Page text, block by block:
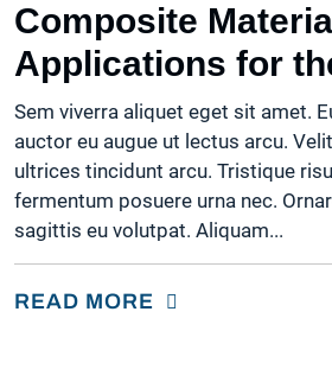
PREFAB APPLICATIONS
OFFICE AUTOMATION
Composite
Applications for
Sem viverra aliquet eget sit amet.
auctor eu augue ut lectus arcu.
ultrices tincidunt arcu. Tristique
fermentum posuere urna nec.
sagittis eu volutpat. Aliquam...
READ MORE